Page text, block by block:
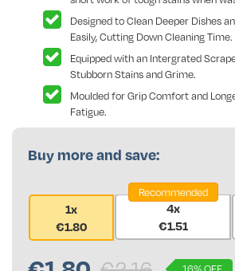
Designed to Clean Deeper Dishes
Easily, Cutting Down Cleaning Time.
Equipped with an Intergrated
Stubborn Stains and Grime.
Moulded for Grip Comfort and
Fatigue.
Buy more and save:
1x
€1.80
Recommended
4x
€1.51
16% OFF